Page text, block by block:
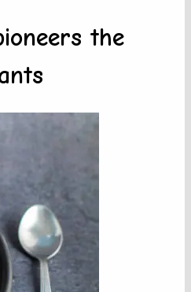
the